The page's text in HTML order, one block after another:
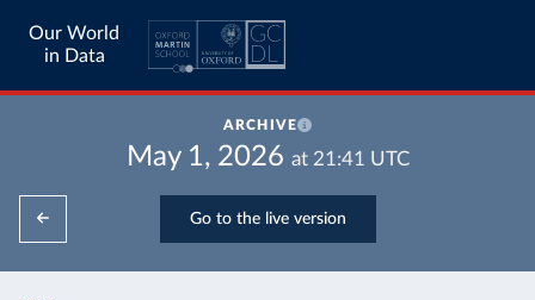
Our World
in Data
ARCHIVE
May 1, 2026 at 21:41 UTC
Go to the live version